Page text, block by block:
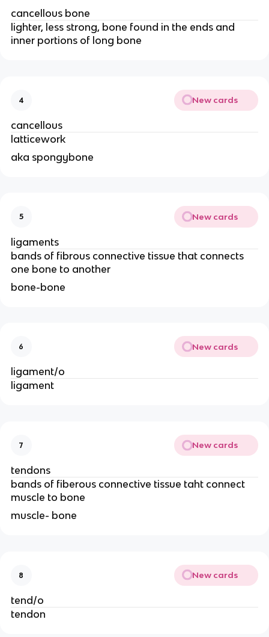
cancellous bone
lighter, less strong, bone found in the ends and
inner portions of long bone
4 New cards
cancellous
latticework
aka spongybone
5 New cards
ligaments
bands of fibrous connective tissue that connects
one bone to another
bone-bone
6 New cards
ligament/o
ligament
7 New cards
tendons
bands of fiberous connective tissue taht connect
muscle to bone
muscle- bone
8 New cards
tend/o
tendon